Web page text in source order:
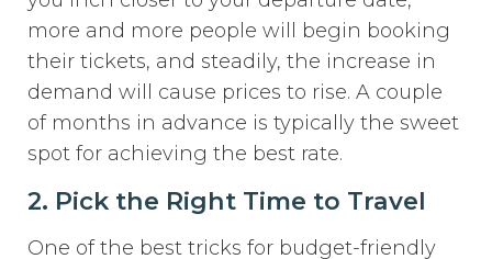
more and more people will begin booking
their tickets, and steadily, the increase in
demand will cause prices to rise. A couple
of months in advance is typically the sweet
spot for achieving the best rate.
2. Pick the Right Time to Travel
One of the best tricks for budget-friendly